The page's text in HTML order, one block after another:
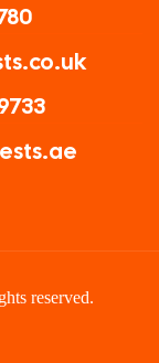
reserved.